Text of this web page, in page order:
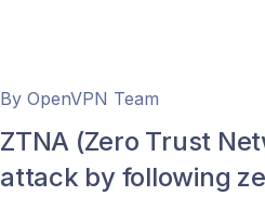
By OpenVPN Team
ZTNA (Zero Trust
attack by following